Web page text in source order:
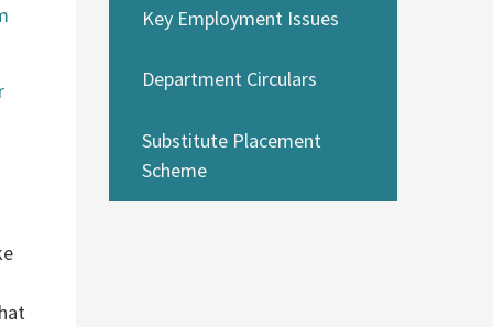
Key Employment Issues
Department Circulars
Substitute Placement
Scheme